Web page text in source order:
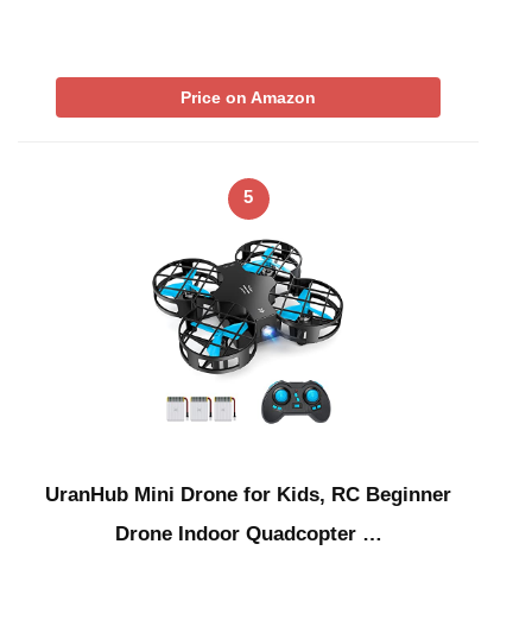
Price on Amazon
5
UranHub Mini Drone for Kids, RC Beginner
Drone Indoor Quadcopter …